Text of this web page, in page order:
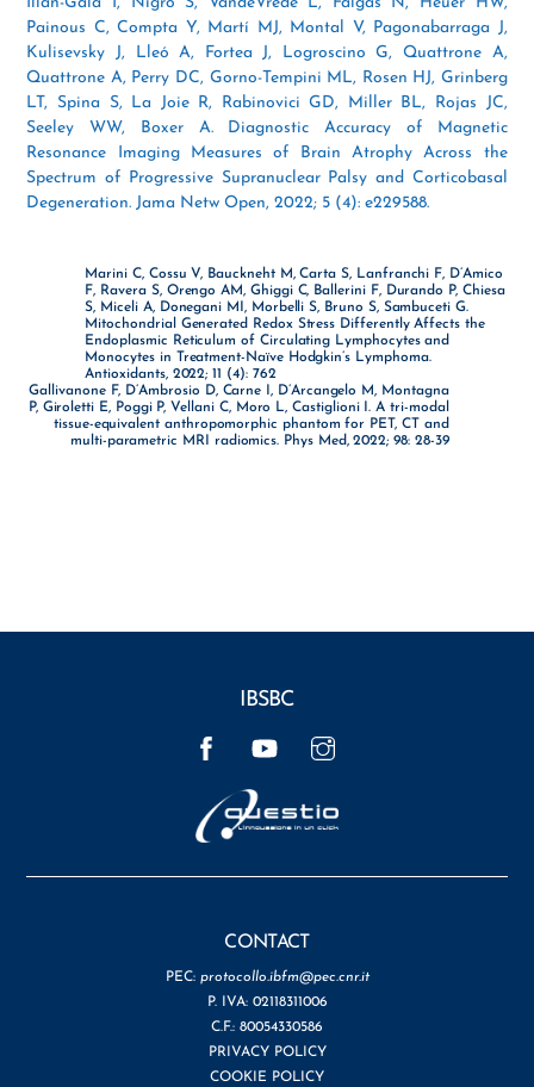
Painous C, Compta Y, Martí MJ, Montal V, Pagonabarraga J,
Kulisevsky J, Lleó A, Fortea J, Logroscino G, Quattrone A,
Quattrone A, Perry DC, Gorno-Tempini ML, Rosen HJ, Grinberg
LT, Spina S, La Joie R, Rabinovici GD, Miller BL, Rojas JC,
Seeley WW, Boxer A. Diagnostic Accuracy of Magnetic
Resonance Imaging Measures of Brain Atrophy Across the
Spectrum of Progressive Supranuclear Palsy and Corticobasal
Degeneration. Jama Netw Open, 2022; 5 (4): e229588.
Marini C, Cossu V, Bauckneht M, Carta S, Lanfranchi F, D’Amico
F, Ravera S, Orengo AM, Ghiggi C, Ballerini F, Durando P, Chiesa
S, Miceli A, Donegani MI, Morbelli S, Bruno S, Sambuceti G.
Mitochondrial Generated Redox Stress Differently Affects the
Endoplasmic Reticulum of Circulating Lymphocytes and
Monocytes in Treatment-Naïve Hodgkin’s Lymphoma.
Antioxidants, 2022; 11 (4): 762
Gallivanone F, D’Ambrosio D, Carne I, D’Arcangelo M, Montagna
P, Giroletti E, Poggi P, Vellani C, Moro L, Castiglioni I. A tri-modal
tissue-equivalent anthropomorphic phantom for PET, CT and
multi-parametric MRI radiomics. Phys Med, 2022; 98: 28-39
IBSBC
CONTACT
PEC: protocollo.ibfm@pec.cnr.it
P. IVA: 02118311006
C.F.: 80054330586
PRIVACY POLICY
COOKIE POLICY